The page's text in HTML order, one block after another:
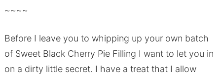
~~~~
Before I leave you to whipping up your own batch
of Sweet Black Cherry Pie Filling I want to let you in
on a dirty little secret. I have a treat that I allow